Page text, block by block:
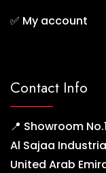
✅ My account
Contact Info
📍 Showroom
Al Sajaa
United Arab